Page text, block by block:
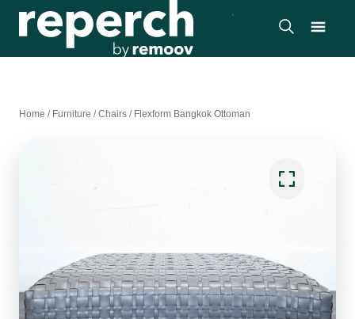
Home / Furniture /Chairs / Flexform Bangkok Ottoman